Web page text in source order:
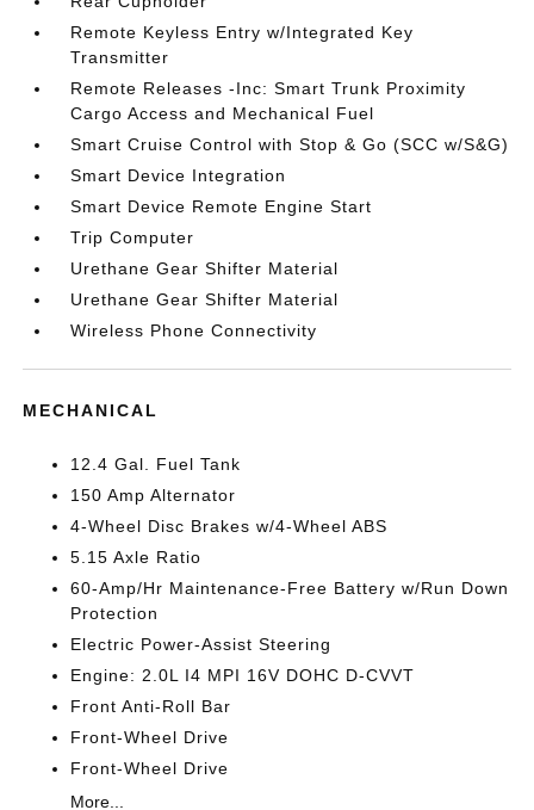
Remote Keyless Entry w/Integrated Key
Transmitter
Remote Releases -Inc: Smart Trunk Proximity
Cargo Access and Mechanical Fuel
Smart Cruise Control with Stop & Go (SCC w/S&G)
Smart Device Integration
Smart Device Remote Engine Start
Trip Computer
Urethane Gear Shifter Material
Urethane Gear Shifter Material
Wireless Phone Connectivity
MECHANICAL
12.4 Gal. Fuel Tank
150 Amp Alternator
4-Wheel Disc Brakes w/4-Wheel ABS
5.15 Axle Ratio
60-Amp/Hr Maintenance-Free Battery w/Run Down
Protection
Electric Power-Assist Steering
Engine: 2.0L I4 MPI 16V DOHC D-CVVT
Front Anti-Roll Bar
Front-Wheel Drive
Front-Wheel Drive
More...